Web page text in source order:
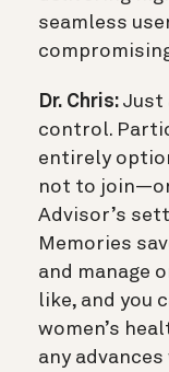
seamless
Dr. Chris: Just
control.
entirely
not to
Advisor’s
Memories
and manage
like, and you
women’s
any